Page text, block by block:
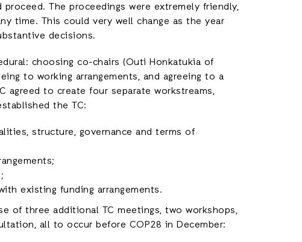
The proceedings were extremely friendly,
time. This could very well change as the year
decisions.
choosing co-chairs (Outi Honkatukia of
to working arrangements, and agreeing to a
agreed to create four separate workstreams,
the TC:
structure, governance and terms of
existing funding arrangements.
of three additional TC meetings, two workshops,
all to occur before COP28 in December: